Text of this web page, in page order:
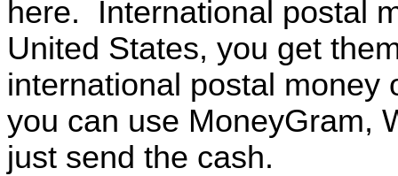
here. International postal
United States, you get
international postal
you can use MoneyGram,
just send the cash.